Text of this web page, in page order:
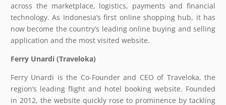
across the marketplace, logistics, payments and financial
technology. As Indonesia’s first online shopping hub, it has
now become the country’s leading online buying and selling
application and the most visited website.
Ferry Unardi (Traveloka)
Ferry Unardi is the Co-Founder and CEO of Traveloka, the
region’s leading flight and hotel booking website. Founded
in 2012, the website quickly rose to prominence by tackling